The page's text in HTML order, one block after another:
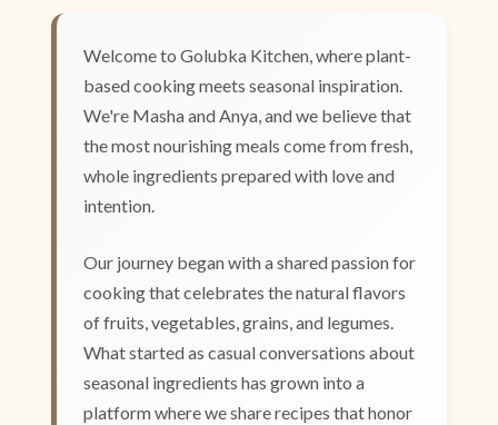
Welcome to Golubka Kitchen, where plant-
based cooking meets seasonal inspiration.
We're Masha and Anya, and we believe that
the most nourishing meals come from fresh,
whole ingredients prepared with love and
intention.
Our journey began with a shared passion for
cooking that celebrates the natural flavors
of fruits, vegetables, grains, and legumes.
What started as casual conversations about
seasonal ingredients has grown into a
platform where we share recipes that honor